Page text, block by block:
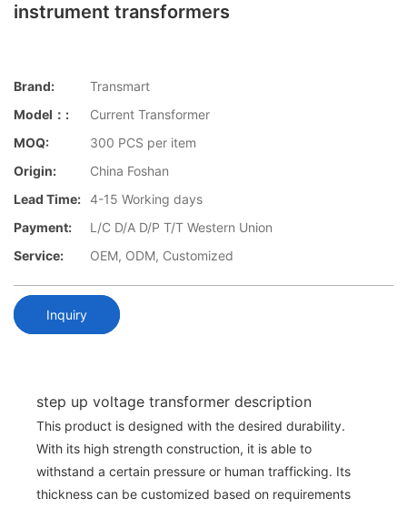
instrument transformers
Brand:
Transmart
Model：:
Current Transformer
MOQ:
300 PCS per item
Origin:
China Foshan
Lead Time: 4-15 Working days
Payment:
L/C D/A D/P T/T Western Union
Service:
OEM, ODM, Customized
Inquiry
step up voltage transformer description
This product is designed with the desired durability.
With its high strength construction, it is able to
withstand a certain pressure or human trafficking. Its
thickness can be customized based on requirements